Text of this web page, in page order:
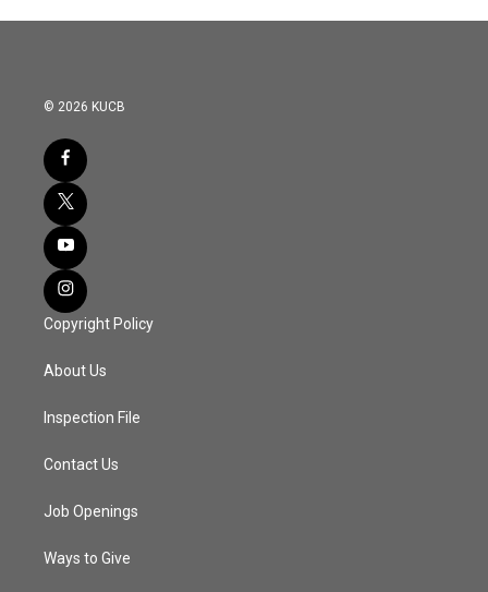
© 2026 KUCB
Copyright Policy
About Us
Inspection File
Contact Us
Job Openings
Ways to Give